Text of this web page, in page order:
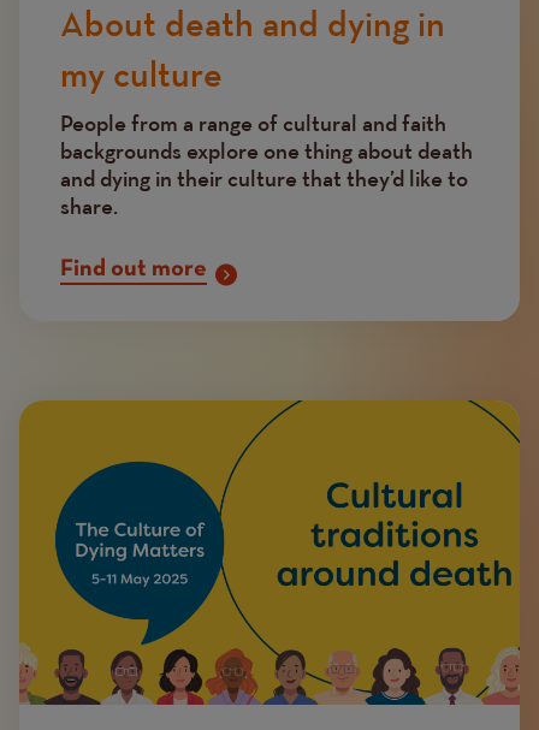
About death and dying in
my culture
People from a range of cultural and faith
backgrounds explore one thing about death
and dying in their culture that they’d like to
share.
Find out more
Image